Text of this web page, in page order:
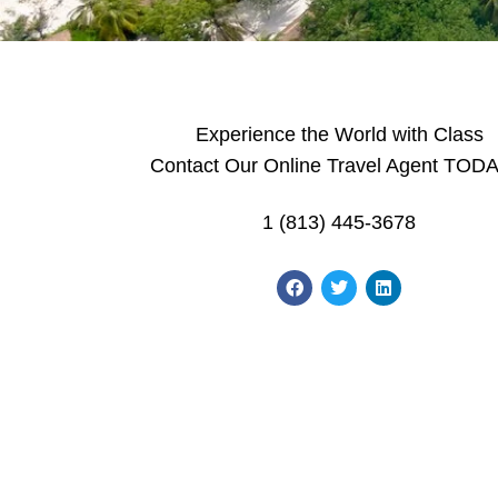
Experience the World with Class
Contact Our Online Travel Agent
1 (813) 445-3678